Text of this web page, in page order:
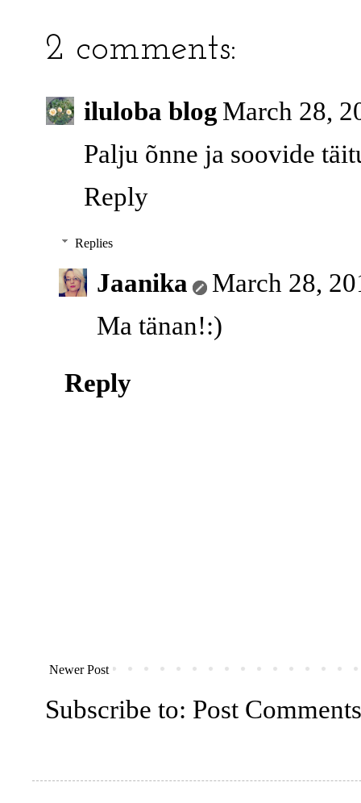
2 comments:
iluloba blog March 28,
Palju õnne ja soovide
Reply
Replies
Jaanika
March 28,
Ma tänan!:)
Reply
Newer Post
Subscribe to: Post